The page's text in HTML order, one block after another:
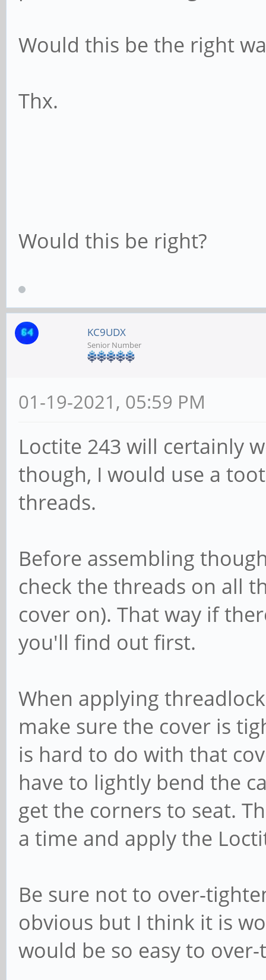
Would this be the right
Thx.
Would this be right?
KC9UDX
Senior Number
01-19-2021, 05:59 PM
Loctite 243 will certainly
though, I would use a
threads.
Before assembling
check the threads on all
cover on). That way if
you'll find out first.
When applying
make sure the cover is
is hard to do with that
have to lightly bend the
get the corners to seat.
a time and apply the
Be sure not to over-
obvious but I think it is
would be so easy to